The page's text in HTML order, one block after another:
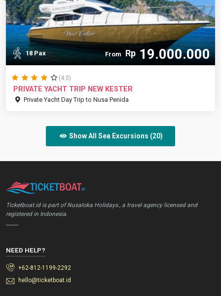
18 Pax From Rp 19.000.000
(4.5)
PRIVATE YACHT TRIP NEW KESTER
Private Yacht Day Trip to Nusa Penida
Show All Sea Excursions (20)
Ticketboat.id is part of Nusaloka Holidays., a travel agency licensed and
registered in Indonesia.
NEED HELP?
+62-812-1199-2292
hello@ticketboat.id